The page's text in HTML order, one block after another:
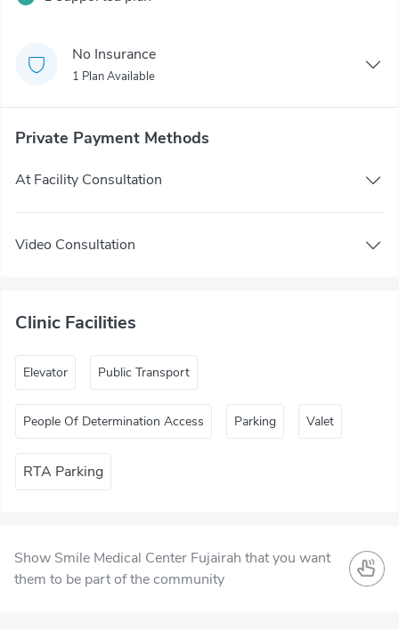
No Insurance
1 Plan Available
Private Payment Methods
At Facility Consultation
Video Consultation
Clinic Facilities
Elevator Public Transport
People Of Determination Access Parking Valet
RTA Parking
Show Smile Medical Center Fujairah that you want
them to be part of the community